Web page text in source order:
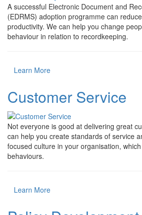
A successful Electronic Document and
(EDRMS) adoption programme can
productivity. We can help you change
behaviour in relation to recordkeeping.
Learn More
Customer Service
Not everyone is good at delivering great
can help you create standards of service
focused culture in your organisation,
behaviours.
Learn More